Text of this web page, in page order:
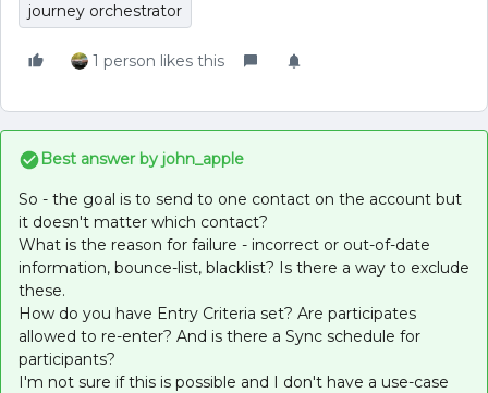
journey orchestrator
1 person likes this
Best answer by john_apple
So - the goal is to send to one contact on the account but
it doesn't matter which contact?
What is the reason for failure - incorrect or out-of-date
information, bounce-list, blacklist? Is there a way to exclude
these.
How do you have Entry Criteria set? Are participates
allowed to re-enter? And is there a Sync schedule for
participants?
I'm not sure if this is possible and I don't have a use-case